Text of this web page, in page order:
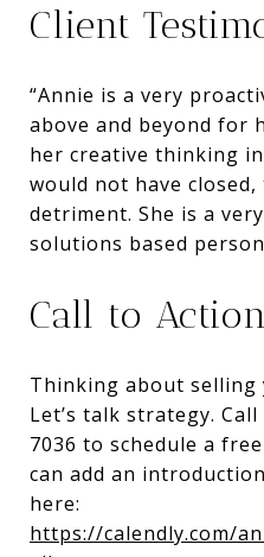
Client
“Annie is a very
above and beyond for
her creative thinking
would not have
detriment. She is a
solutions based
Call to Action
Thinking about selling
Let’s talk strategy.
7036 to schedule a
can add an
here:
https://calendly.com/